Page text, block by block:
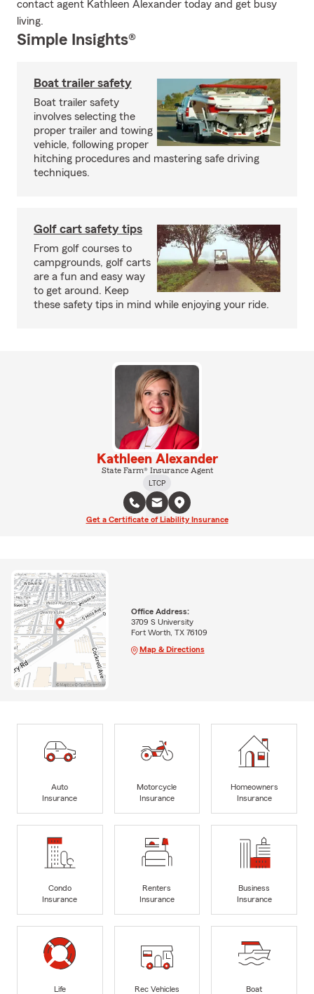
contact agent Kathleen Alexander today and get busy
living.
Simple Insights®
Boat trailer safety
Boat trailer safety
involves selecting the
proper trailer and towing
vehicle, following proper
hitching procedures and mastering safe driving
techniques.
Golf cart safety tips
From golf courses to
campgrounds, golf carts
are a fun and easy way
to get around. Keep
these safety tips in mind while enjoying your ride.
Kathleen Alexander
State Farm® Insurance Agent
LTCP
Get a Certificate of Liability Insurance
Office Address:
3709 S University
Fort Worth, TX 76109
Map & Directions
Auto
Insurance
Motorcycle
Insurance
Homeowners
Insurance
Condo
Insurance
Renters
Insurance
Business
Insurance
Life
Rec Vehicles
Boat